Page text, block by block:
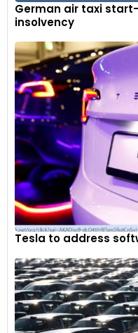
German air taxi
insolvency
Tesla to address